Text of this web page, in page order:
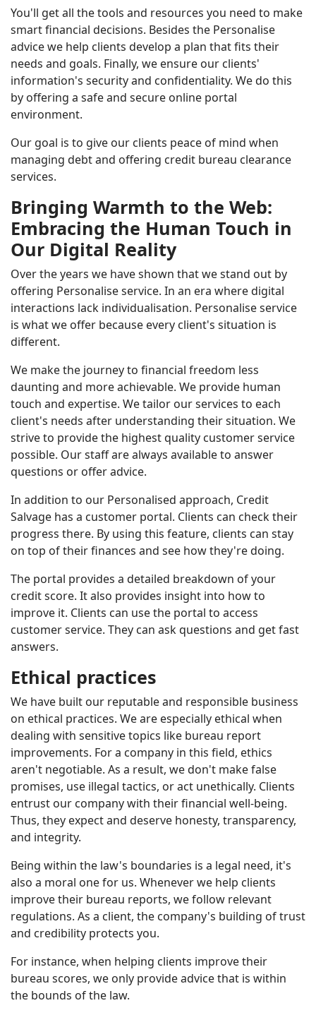
You'll get all the tools and resources you need to make
smart financial decisions. Besides the Personalise
advice we help clients develop a plan that fits their
needs and goals. Finally, we ensure our clients'
information's security and confidentiality. We do this
by offering a safe and secure online portal
environment.
Our goal is to give our clients peace of mind when
managing debt and offering credit bureau clearance
services.
Bringing Warmth to the Web:
Embracing the Human Touch in
Our Digital Reality
Over the years we have shown that we stand out by
offering Personalise service. In an era where digital
interactions lack individualisation. Personalise service
is what we offer because every client's situation is
different.
We make the journey to financial freedom less
daunting and more achievable. We provide human
touch and expertise. We tailor our services to each
client's needs after understanding their situation. We
strive to provide the highest quality customer service
possible. Our staff are always available to answer
questions or offer advice.
In addition to our Personalised approach, Credit
Salvage has a customer portal. Clients can check their
progress there. By using this feature, clients can stay
on top of their finances and see how they're doing.
The portal provides a detailed breakdown of your
credit score. It also provides insight into how to
improve it. Clients can use the portal to access
customer service. They can ask questions and get fast
answers.
Ethical practices
We have built our reputable and responsible business
on ethical practices. We are especially ethical when
dealing with sensitive topics like bureau report
improvements. For a company in this field, ethics
aren't negotiable. As a result, we don't make false
promises, use illegal tactics, or act unethically. Clients
entrust our company with their financial well-being.
Thus, they expect and deserve honesty, transparency,
and integrity.
Being within the law's boundaries is a legal need, it's
also a moral one for us. Whenever we help clients
improve their bureau reports, we follow relevant
regulations. As a client, the company's building of trust
and credibility protects you.
For instance, when helping clients improve their
bureau scores, we only provide advice that is within
the bounds of the law.